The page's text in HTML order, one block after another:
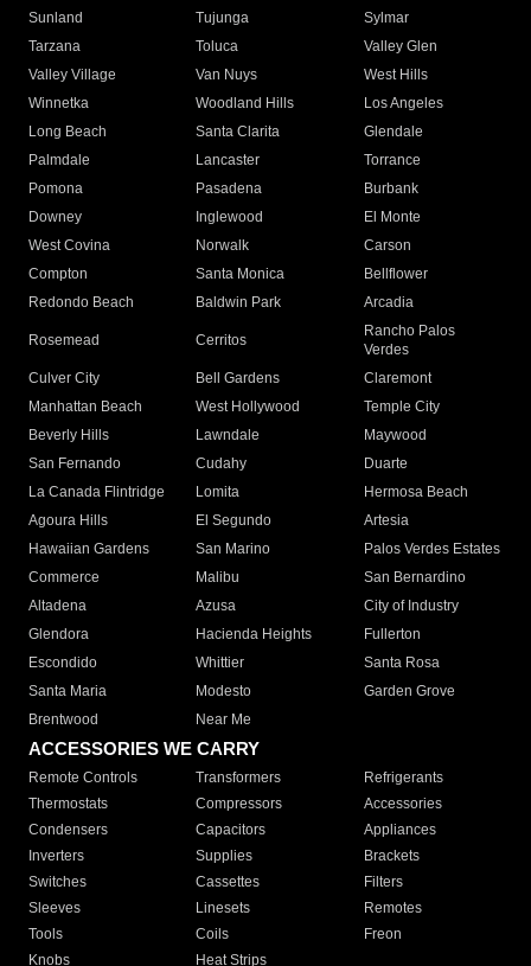
Sunland
Tujunga
Sylmar
Tarzana
Toluca
Valley Glen
Valley Village
Van Nuys
West Hills
Winnetka
Woodland Hills
Los Angeles
Long Beach
Santa Clarita
Glendale
Palmdale
Lancaster
Torrance
Pomona
Pasadena
Burbank
Downey
Inglewood
El Monte
West Covina
Norwalk
Carson
Compton
Santa Monica
Bellflower
Redondo Beach
Baldwin Park Arcadia
Rosemead Cerritos
Rancho Palos
Verdes
Culver City
Bell Gardens
Claremont
Manhattan Beach
West Hollywood
Temple City
Beverly Hills
Lawndale
Maywood
San Fernando
Cudahy
Duarte
La Canada Flintridge
Lomita
Hermosa Beach
Agoura Hills
El Segundo
Artesia
Hawaiian Gardens
San Marino
Palos Verdes Estates
Commerce
Malibu
San Bernardino
Altadena
Azusa
City of Industry
Glendora
Hacienda Heights
Fullerton
Escondido
Whittier
Santa Rosa
Santa Maria
Modesto
Garden Grove
Brentwood
Near Me
ACCESSORIES WE CARRY
Remote Controls Transformers
Refrigerants
Thermostats
Compressors
Accessories
Condensers
Capacitors
Appliances
Inverters
Supplies
Brackets
Switches
Cassettes
Filters
Sleeves
Linesets
Remotes
Tools
Coils
Freon
Knobs
Heat Strips